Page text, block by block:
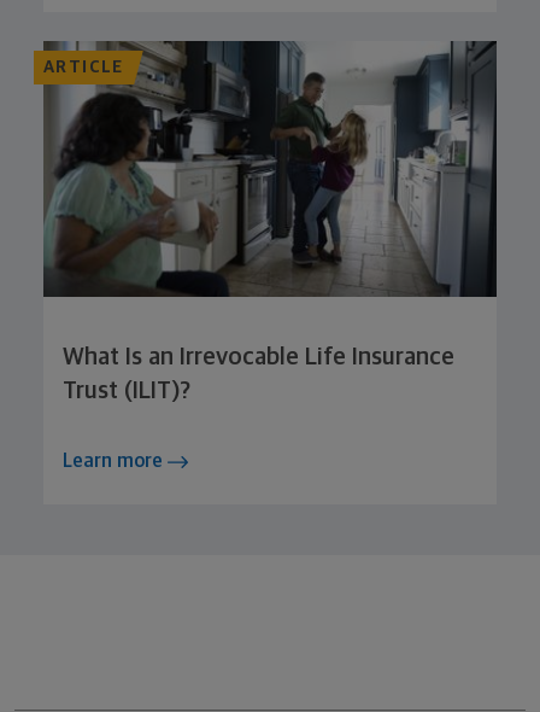
ARTICLE
What Is an Irrevocable Life Insurance
Trust (ILIT)?
Learn more